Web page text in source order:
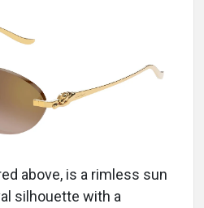
above, is a rimless sun
silhouette with a